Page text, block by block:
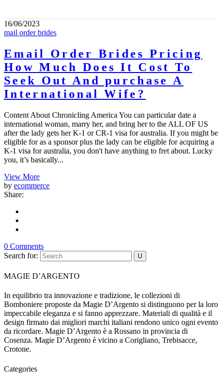
16/06/2023
mail order brides
Email Order Brides Pricing
How Much Does It Cost To
Seek Out And purchase A
International Wife?
Content About Chronicling America You can particular date a
international woman, marry her, and bring her to the ALL OF US
after the lady gets her K-1 or CR-1 visa for australia. If you might be
eligible for as a sponsor plus the lady can be eligible for acquiring a
K-1 visa for australia, you don't have anything to fret about. Lucky
you, it’s basically...
View More
by ecommerce
Share:
0 Comments
Search for:
MAGIE D’ARGENTO
In equilibrio tra innovazione e tradizione, le collezioni di
Bomboniere proposte da Magie D’Argento si distinguono per la loro
impeccabile eleganza e si fanno apprezzare. Materiali di qualità e il
design firmato dai migliori marchi italiani rendono unico ogni evento
da ricordare. Magie D’Argento è a Rossano in provincia di
Cosenza. Magie D’Argento è vicino a Corigliano, Trebisacce,
Crotone.
Categories